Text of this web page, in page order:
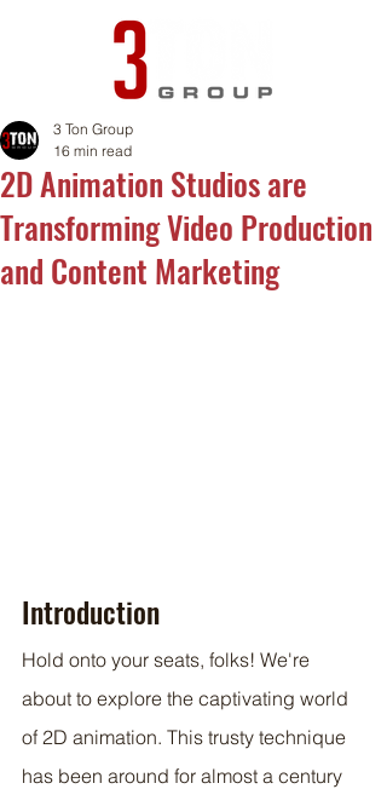
2D Animation Studios are
Transforming Video Production
and Content Marketing
3 Ton Group
16 min read
Introduction
Hold onto your seats, folks! We're
about to explore the captivating world
of 2D animation. This trusty technique
has been around for almost a century